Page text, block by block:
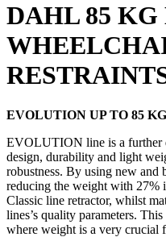
DAHL 85
EVOLUTION UP TO 85
EVOLUTION line is a further
design, durability and light
robustness. By using new and
reducing the weight with 27%
Classic line retractor, whilst
lines’s quality parameters.
where weight is a very crucial